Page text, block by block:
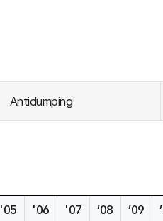
Antidumping
'05 '06 '07 ’08 ’09